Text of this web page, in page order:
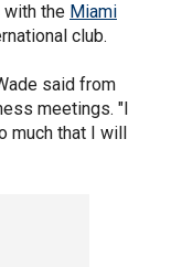
the Miami
club.
said from
meetings. "I
much that I will